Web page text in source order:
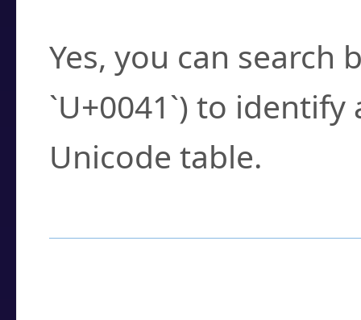
Yes, you can search
`U+0041`) to
Unicode table.